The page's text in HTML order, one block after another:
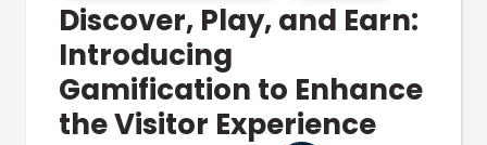
Discover, Play, and Earn:
Introducing
Gamification to Enhance
the Visitor Experience